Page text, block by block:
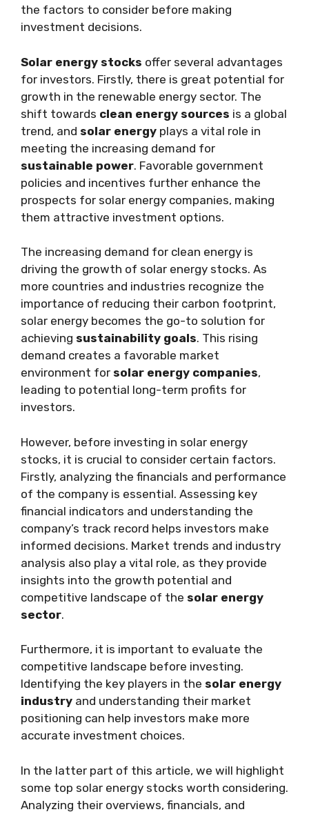
the factors to consider before making
investment decisions.
Solar energy stocks offer several advantages
for investors. Firstly, there is great potential for
growth in the renewable energy sector. The
shift towards clean energy sources is a global
trend, and solar energy plays a vital role in
meeting the increasing demand for
sustainable power. Favorable government
policies and incentives further enhance the
prospects for solar energy companies, making
them attractive investment options.
The increasing demand for clean energy is
driving the growth of solar energy stocks. As
more countries and industries recognize the
importance of reducing their carbon footprint,
solar energy becomes the go-to solution for
achieving sustainability goals. This rising
demand creates a favorable market
environment for solar energy companies,
leading to potential long-term profits for
investors.
However, before investing in solar energy
stocks, it is crucial to consider certain factors.
Firstly, analyzing the financials and performance
of the company is essential. Assessing key
financial indicators and understanding the
company’s track record helps investors make
informed decisions. Market trends and industry
analysis also play a vital role, as they provide
insights into the growth potential and
competitive landscape of the solar energy
sector.
Furthermore, it is important to evaluate the
competitive landscape before investing.
Identifying the key players in the solar energy
industry and understanding their market
positioning can help investors make more
accurate investment choices.
In the latter part of this article, we will highlight
some top solar energy stocks worth considering.
Analyzing their overviews, financials, and